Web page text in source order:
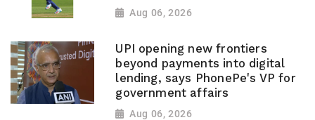
Aug 06, 2026
UPI opening new frontiers
beyond payments into digital
lending, says PhonePe's VP for
government affairs
Aug 06, 2026